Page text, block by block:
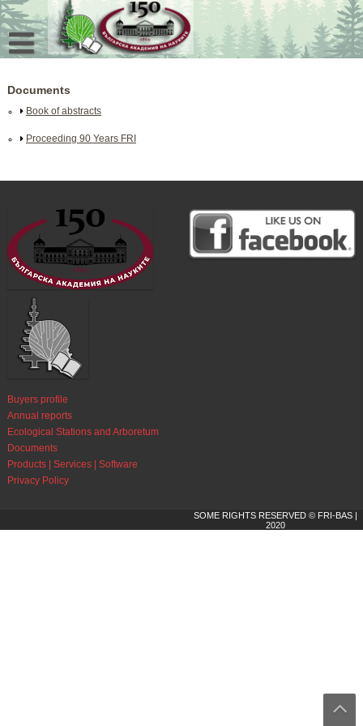
Skip
to
content
Documents
Book of abstracts
Proceeding 90 Years FRI
SOME RIGHTS RESERVED © FRI-BAS |
2020
Buyers profile
Annual reports
Ecological Stations and Arboretum
Documents
Products | Services | Software
Privacy Policy